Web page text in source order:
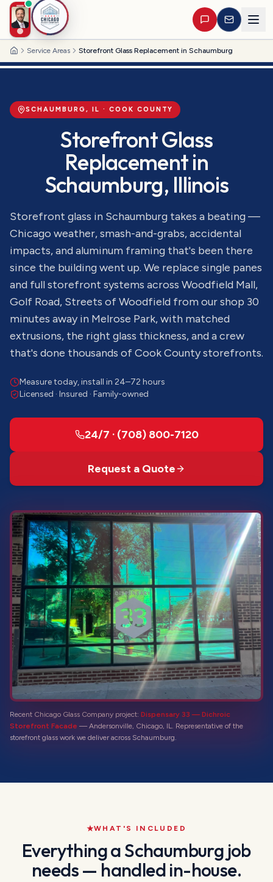
HomeService Areas Storefront Glass Replacement in Schaumburg
SCHAUMBURG, IL · COOK COUNTY
Storefront Glass
Replacementin
Schaumburg, Illinois
Storefront glass in Schaumburg takes a beating —
Chicago weather, smash-and-grabs, accidental
impacts, and aluminum framing that's been there
since the building went up. We replace single panes
and full storefront systems across Woodfield Mall,
Golf Road, Streets of Woodfield from our shop 30
minutes away in Melrose Park, with matched
extrusions, the right glass thickness, and a crew
that's done thousands of Cook County storefronts.
Measure today, install in 24–72 hours
Licensed · Insured · Family-owned
24/7 · (708) 800-7120
Request a Quote
Recent Chicago Glass Company project: Dispensary 33 — Dichroic
Storefront Facade — Andersonville, Chicago, IL. Representative of the
storefront glass work we deliver across Schaumburg.
WHAT'S INCLUDED
Everything aSchaumburg job
needs — handled in-house.